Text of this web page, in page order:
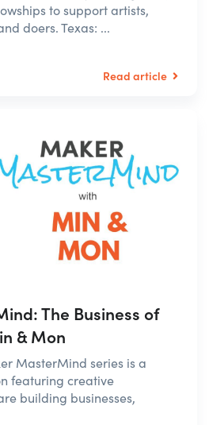
to support artists,
doers. Texas: ...
Read article
The Business of
& Mon
MasterMind series is a
featuring creative
building businesses,